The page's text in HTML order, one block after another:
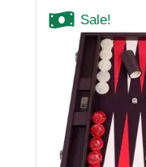
Sale!